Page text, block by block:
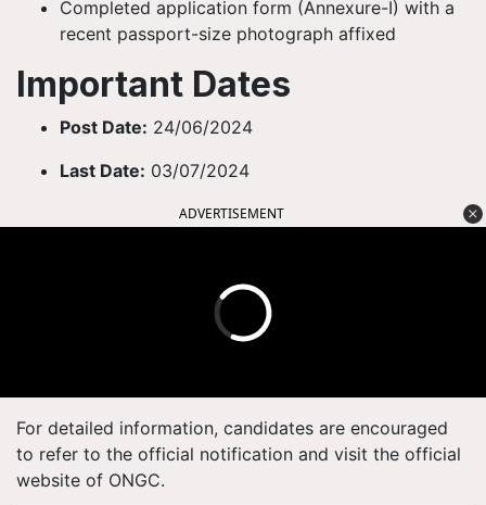
Completed application form (Annexure-I) with a
recent passport-size photograph affixed
Important Dates
Post Date: 24/06/2024
Last Date: 03/07/2024
ADVERTISEMENT
For detailed information, candidates are encouraged
to refer to the official notification and visit the official
website of ONGC.